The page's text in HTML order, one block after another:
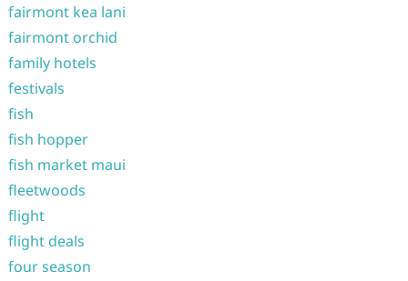
fairmont kea lani
fairmont orchid
family hotels
festivals
fish
fish hopper
fish market maui
fleetwoods
flight
flight deals
four season